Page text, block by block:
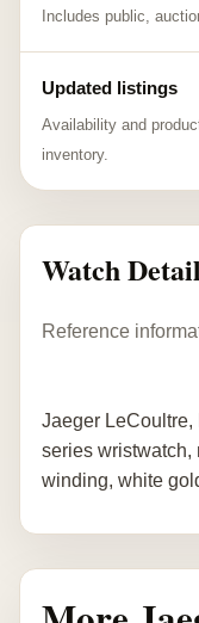
Includes public,
Updated listings
Availability and
inventory.
Watch
Reference
Jaeger
series wristwatch,
winding, white